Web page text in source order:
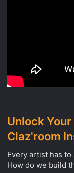
Unlock
Claz'room
Every artist has
How do we build